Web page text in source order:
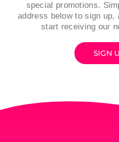
special promotions.
address below to sign up,
start receiving our
SIGN